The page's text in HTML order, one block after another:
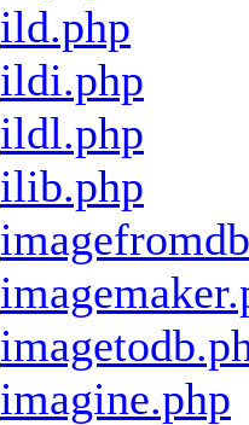
ild.php
ildi.php
ildl.php
ilib.php
imagine.php